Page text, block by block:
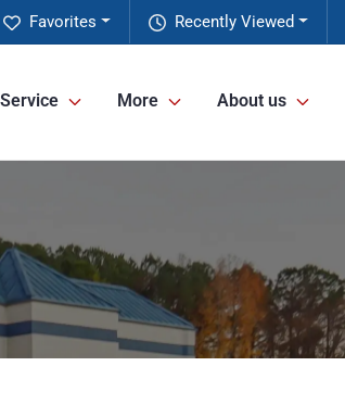
Recently Viewed
Favorites
Service More About us